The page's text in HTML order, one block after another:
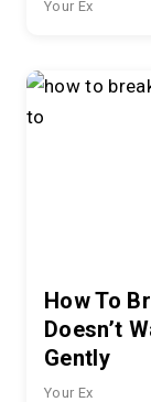
Your Ex
How To
Doesn’t
Gently
Your Ex